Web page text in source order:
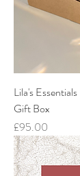
Lila's
Gift Box
Price
£95.00